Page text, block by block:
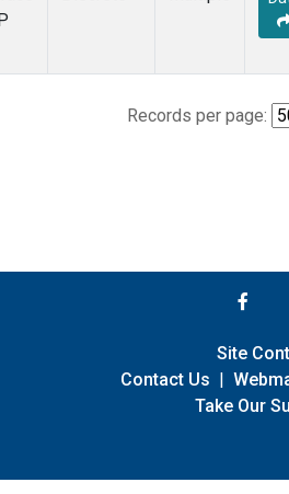
Records per page:
Site
Contact Us |
Take Our